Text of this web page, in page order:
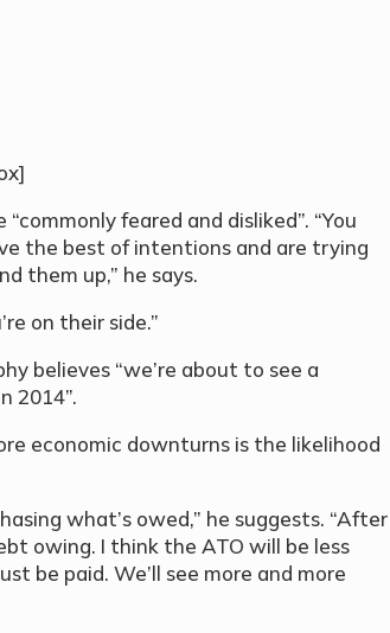
feared and disliked”. “You
the best of intentions and are trying
them up,” he says.
on their side.”
believes “we’re about to see a
2014”.
economic downturns is the likelihood
what’s owed,” he suggests. “After
owing. I think the ATO will be less
be paid. We’ll see more and more